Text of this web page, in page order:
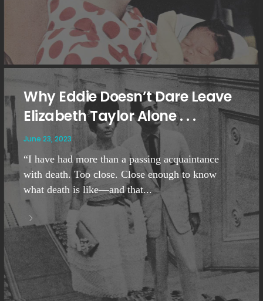
Why Eddie Doesn’t Dare Leave
Elizabeth Taylor Alone . . .
June 23, 2023
“I have had more than a passing acquaintance
with death. Too close. Close enough to know
what death is like—and that...